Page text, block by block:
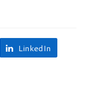
LinkedIn